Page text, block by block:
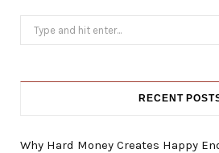
Search
for:
RECENT
Why Hard Money Creates Happy